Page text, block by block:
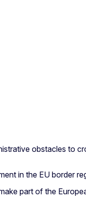
obstacles to
in the EU border
part of the